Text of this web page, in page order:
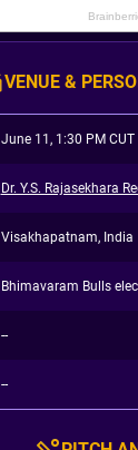
VENUE &
June 11, 1:30 PM CUT
Dr. Y.S. Rajasekhara
Visakhapatnam, India
Bhimavaram Bulls
--
--